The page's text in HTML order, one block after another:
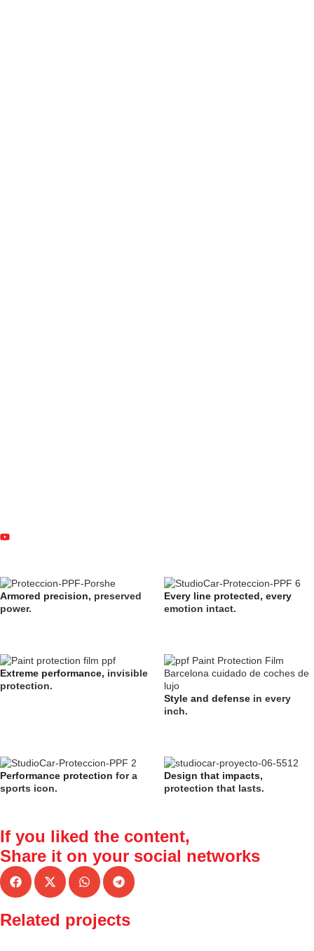
Armored precision, preserved
power.
Every line protected, every
emotion intact.
Extreme performance, invisible
protection.
Style and defense in every
inch.
Performance protection for a
sports icon.
Design that impacts,
protection that lasts.
If you liked the content,
Share it on your social networks
Related projects